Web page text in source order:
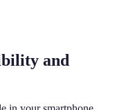
and